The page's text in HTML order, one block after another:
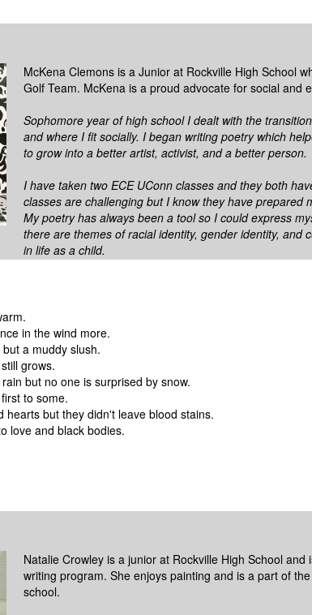
McKena Clemons is a Junior at Rockville High School
Golf Team. McKena is a proud advocate for social and
Sophomore year of high school I dealt with the
and where I fit socially. I began writing poetry which
to grow into a better artist, activist, and a better person.
I have taken two ECE UConn classes and they both
classes are challenging but I know they have prepared
My poetry has always been a tool so I could express
there are themes of racial identity, gender identity, and
in life as a child.
in the wind more.
a muddy slush.
grows.
but no one is surprised by snow.
to some.
hearts but they didn't leave blood stains.
love and black bodies.
Natalie Crowley is a junior at Rockville High School
writing program. She enjoys painting and is a part of
school.